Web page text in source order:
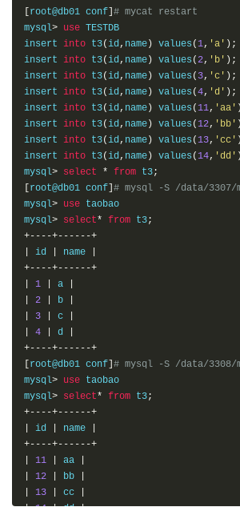
root@db01 conf # mycat restart
mysql> use TESTDB
insert into t3(id, name ) values ( 1, 'a' );
insert into t3(id, name ) values (2, 'b' );
insert into t3(id, name ) values ( 3, 'c' );
insert into t3(id, name ) values (4, 'd' );
insert into t3(id, name ) values ( 11, 'aa'
insert into t3(id, name ) values ( 12, 'bb'
insert into t3(id, name ) values ( 13, 'cc'
insert into t3(id, name ) values ( 14, 'dd'
mysql> select * from t3;
root@db01 conf # mysql -S /data/3307/
mysql> use taobao
mysql> select* from t3;
+----+------+
id name
+----+------+
1 a
2 b
3 c
4 d
+----+------+
root@db01 conf # mysql -S /data/3308/
mysql> use taobao
mysql> select* from t3;
+----+------+
id name
+----+------+
11 aa
12 bb
13 cc